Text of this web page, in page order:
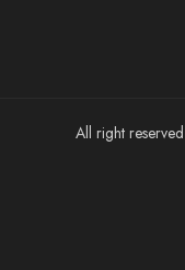
All right